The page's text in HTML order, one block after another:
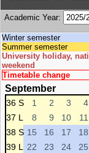
Academic Year:
Winter semester
Summer semester
University holiday,
weekend
Timetable change
September
36 S 1 2 3 4
37 L
8 9 10 11
38 S 15 16 17 18
39 L
22 23 24 25